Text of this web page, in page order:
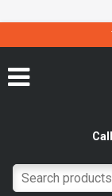
Call